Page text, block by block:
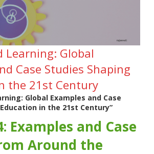
Learning: Global
Case Studies Shaping
the 21st Century
Global Examples and Case
in the 21st Century”
Examples and Case
Around the